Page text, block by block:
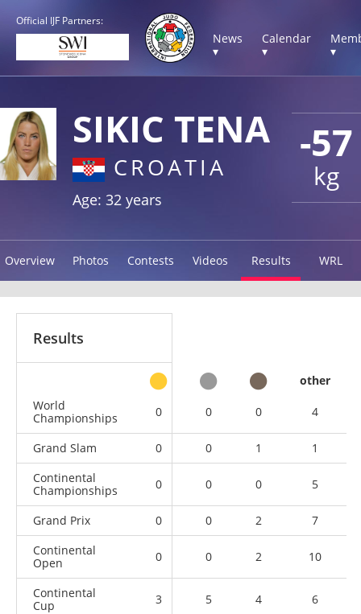
Official IJF Partners:
News
▾
Calendar
▾
▾
-57
kg
SIKIC TENA
CROATIA
Age: 32 years
Overview Photos Contests Videos Results WRL
Results
other
World
Championships
0 0 0 4
Grand Slam 0 0 1
1
Continental
Championships
0 0 0 5
Grand Prix 0 0 2
7
Continental
Open
0 0 2 10
Continental
Cup
3 5 4 6